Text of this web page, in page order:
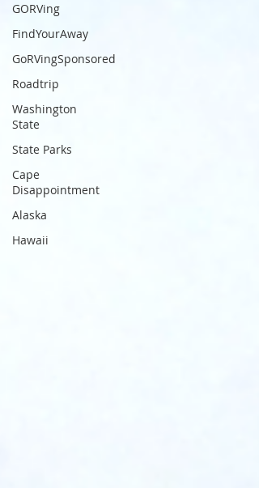
GORVing
FindYourAway
GoRVingSponsored
Roadtrip
Washington
State
State Parks
Cape
Disappointment
Alaska
Hawaii